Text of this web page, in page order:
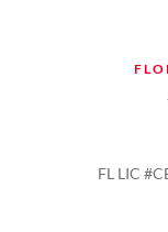
FL LIC